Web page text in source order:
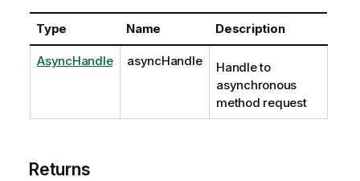
Type Name Description
AsyncHandle asyncHandle
Handle to
asynchronous
method request
Returns